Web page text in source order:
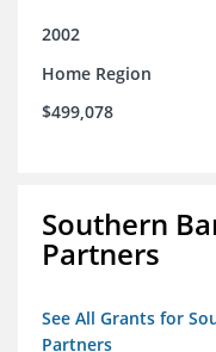
2002
Home Region
$499,078
Southern
Partners
See All Grants for
Partners